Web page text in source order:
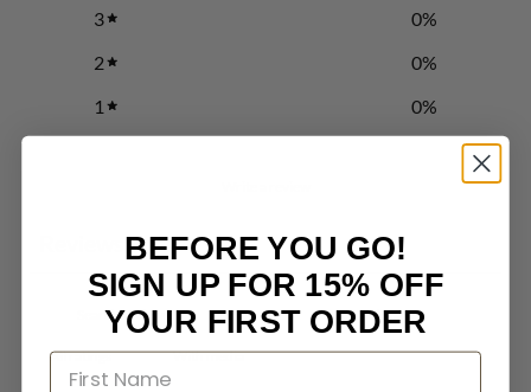
3 0%
2
0%
1
0%
0
With media
BEFORE YOU GO!
SIGN UP FOR 15% OFF
YOUR FIRST ORDER